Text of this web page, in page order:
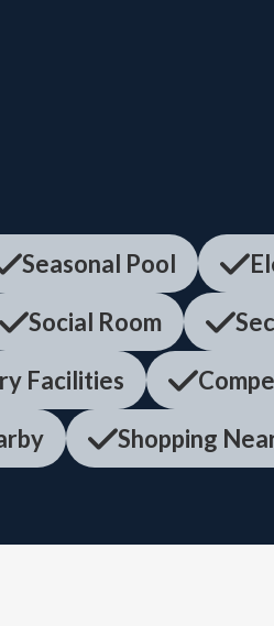
Seasonal Pool
Social Room
Facilities
Shopping